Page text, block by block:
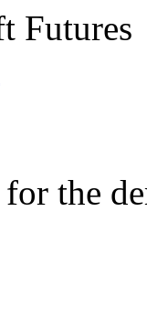
Futures
the